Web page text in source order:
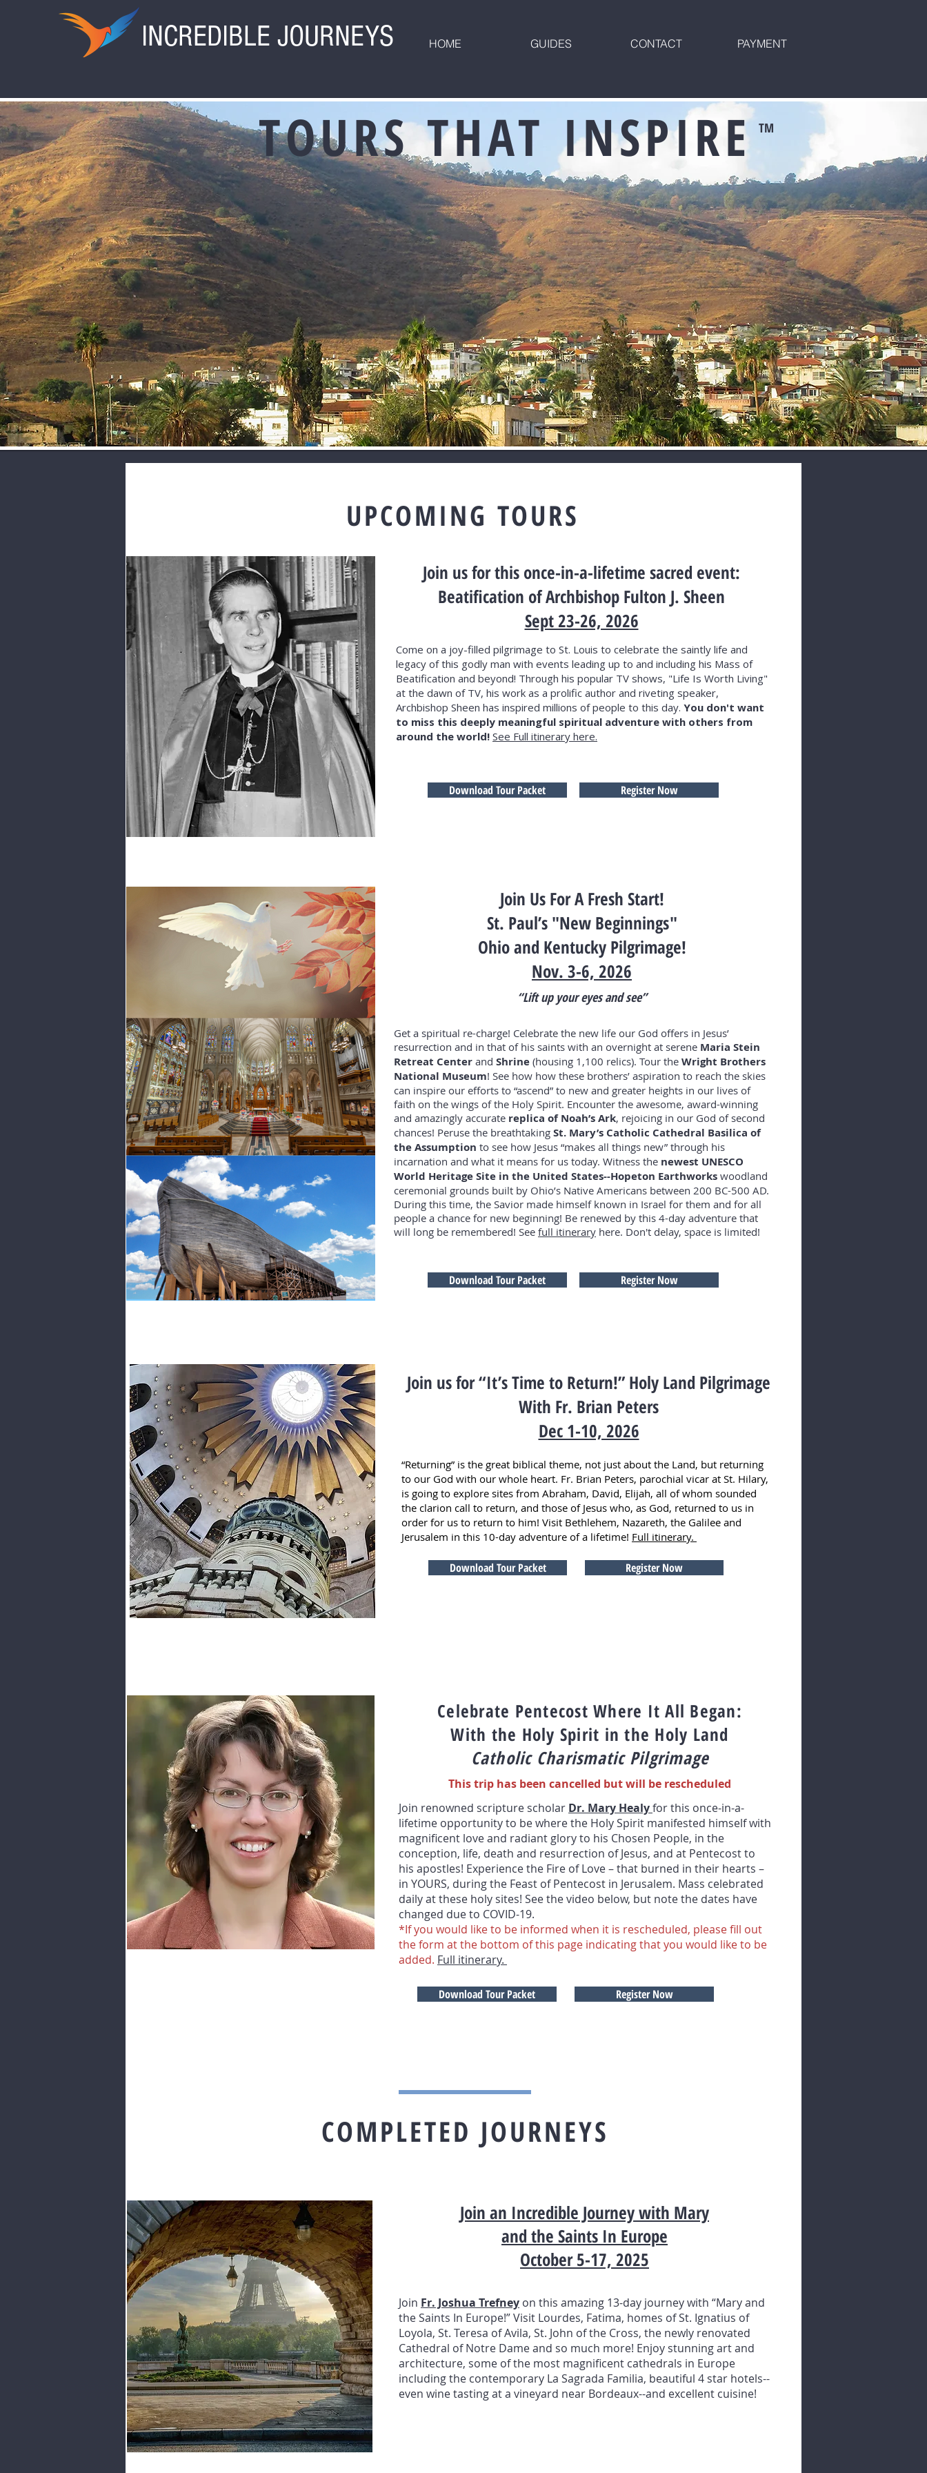
HOME GUIDES CONTACT PAYMENT
INCREDIBLE JOURNEYS
TOURS THAT INSPIRE TM
UPCOMING TOURS
Join us for this once-in-a-lifetime sacred event:
Beatification of Archbishop Fulton J. Sheen
Sept 23-26, 2026
Come on a joy-filled pilgrimage to St. Louis to celebrate the saintly life and
legacy of this godly man with events leading up to and including his Mass of
Beatification and beyond! Through his popular TV shows, "Life Is Worth Living"
at the dawn of TV, his work as a prolific author and riveting speaker,
Archbishop Sheen has inspired millions of people to this day. You don't want
to miss this deeply meaningful spiritual adventure with others from
around the world! See Full itinerary here.
Download Tour Packet Register Now
Get a spiritual re-charge! Celebrate the new life our God offers in Jesus’
resurrection and in that of his saints with an overnight at serene Maria Stein
Retreat Center and Shrine (housing 1,100 relics). Tour the Wright Brothers
National Museum! See how how these brothers’ aspiration to reach the skies
can inspire our efforts to “ascend” to new and greater heights in our lives of
faith on the wings of the Holy Spirit. Encounter the awesome, award-winning
and amazingly accurate replica of Noah’s Ark, rejoicing in our God of second
chances! Peruse the breathtaking St. Mary’s Catholic Cathedral Basilica of
the Assumption to see how Jesus “makes all things new” through his
incarnation and what it means for us today. Witness the newest UNESCO
World Heritage Site in the United States--Hopeton Earthworks woodland
ceremonial grounds built by Ohio’s Native Americans between 200 BC-500 AD.
During this time, the Savior made himself known in Israel for them and for all
people a chance for new beginning! Be renewed by this 4-day adventure that
will long be remembered! See full itinerary here. Don't delay, space is limited!
Join Us For A Fresh Start!
St. Paul’s "New Beginnings"
Ohio and Kentucky Pilgrimage!
Nov. 3-6, 2026
“Lift up your eyes and see”
Download Tour Packet Register Now
Join us for “It’s Time to Return!” Holy Land Pilgrimage
With Fr. Brian Peters
Dec 1-10, 2026
“Returning” is the great biblical theme, not just about the Land, but returning
to our God with our whole heart. Fr. Brian Peters, parochial vicar at St. Hilary,
is going to explore sites from Abraham, David, Elijah, all of whom sounded
the clarion call to return, and those of Jesus who, as God, returned to us in
order for us to return to him! Visit Bethlehem, Nazareth, the Galilee and
Jerusalem in this 10-day adventure of a lifetime! Full itinerary.
Download Tour Packet Register Now
Celebrate Pentecost Where It All Began:
With the Holy Spirit in the Holy Land
Catholic Charismatic Pilgrimage
This trip has been cancelled but will be rescheduled
Join renowned scripture scholar Dr. Mary Healyfor this once-in-a-
lifetime opportunity to be where the Holy Spirit manifested himself with
magnificent love and radiant glory to his Chosen People, in the
conception, life, death and resurrection of Jesus, and at Pentecost to
his apostles! Experience the Fire of Love – that burned in their hearts –
in YOURS, during the Feast of Pentecost in Jerusalem. Mass celebrated
daily at these holy sites! See the video below, but note the dates have
changed due to COVID-19.
*If you would like to be informed when it is rescheduled, please fill out
the form at the bottom of this page indicating that you would like to be
added. Full itinerary.
Download Tour Packet Register Now
COMPLETED JOURNEYS
Join an Incredible Journey with Mary
and the Saints In Europe
October 5-17, 2025
Join Fr. Joshua Trefney on this amazing 13-day journey with “Mary and
the Saints In Europe!” Visit Lourdes, Fatima, homes of St. Ignatius of
Loyola, St. Teresa of Avila, St. John of the Cross, the newly renovated
Cathedral of Notre Dame and so much more! Enjoy stunning art and
architecture, some of the most magnificent cathedrals in Europe
including the contemporary La Sagrada Familia, beautiful 4 star hotels--
even wine tasting at a vineyard near Bordeaux--and excellent cuisine!